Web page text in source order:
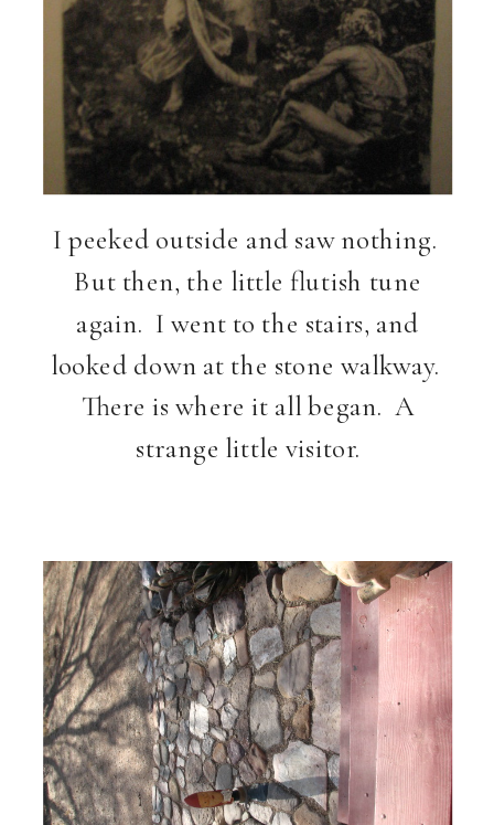
I peeked outside and saw nothing.
But then, the little flutish tune
again. I went to the stairs, and
looked down at the stone walkway.
There is where it all began. A
strange little visitor.